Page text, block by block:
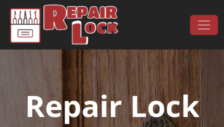
Skip to content
Main Navigation
Repair Lock